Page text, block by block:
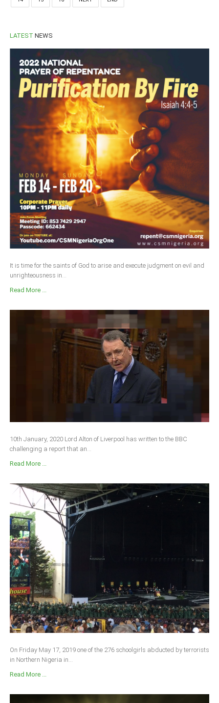
LATEST NEWS
It is time for the saints of God to arise and execute judgment on evil and
unrighteousness in...
Read More ...
10th January, 2020 Lord Alton of Liverpool has written to the BBC
challenging a report that an...
Read More ...
On Friday May 17, 2019 one of the 276 schoolgirls abducted by terrorists
in Northern Nigeria in...
Read More ...